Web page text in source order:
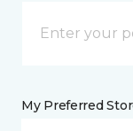
My Preferred